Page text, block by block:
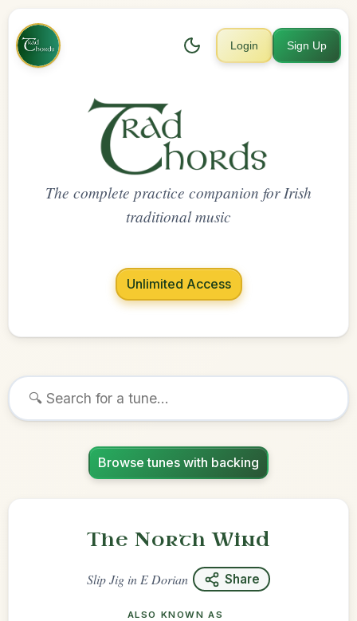
Login Sign Up
The complete practice companion for Irish
traditional music
Unlimited Access
Browse tunes with backing
The North Wind
Slip Jig in E Dorian Share
ALSO KNOWN AS